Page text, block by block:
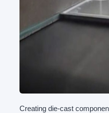
Creating die-cast